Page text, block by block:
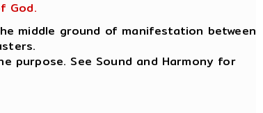
God.
middle ground of manifestation between
purpose. See Sound and Harmony for